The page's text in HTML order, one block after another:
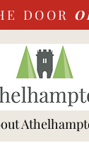
DOOR